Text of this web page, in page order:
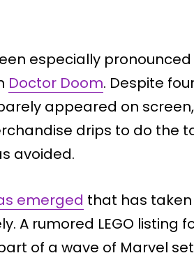
especially
Doctor Doom. Despite
appeared on
drips to do the
avoided.
emerged that has
A rumored LEGO listing
of a wave of Marvel